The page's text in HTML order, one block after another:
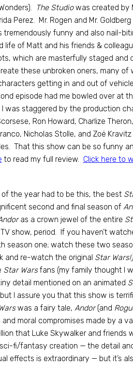
The Studiowas created by
Perez. Mr. Rogen and Mr.
funny and also nail-
of Matt and his friends &
which are masterfully staged and
these unbroken oners, many of
getting in and out of
episode had me bowled over at
was staggered by the production
Ron Howard, Charlize
Nicholas Stolle, and Zoë
That this show can be so funny
to read my full review. Click here to
the year had to be this, the best
second and final season of
as a crown jewel of the entire
show, period. If you haven’t
season one; watch these two
and re-watch the original Star Wars!)
Star Warsfans (my family thought I
detail mentioned on an animated
I assure you that this show is
was a fairy tale, Andor(and
moral compromises made by a
that Luke Skywalker and friends
fi/fantasy creation — the detail
effects is extraordinary — but it’s